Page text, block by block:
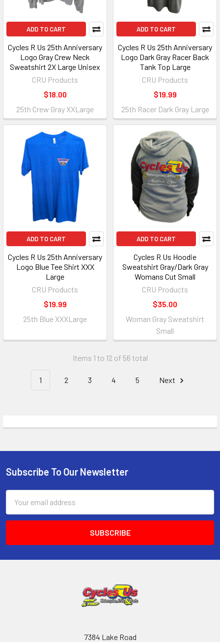
ADD TO CART
Cycles R Us 25th Anniversary
Logo Gray Crew Neck
Sweatshirt 2X Large Unisex
CRU Products
$18.00
25th Crew Gray XXLarge
ADD TO CART
Cycles R Us 25th Anniversary
Logo Dark Gray Racer Back
Tank Top Large
CRU Products
$19.99
25th Racer Dark Gray Large
ADD TO CART
Cycles R Us 25th Anniversary
Logo Blue Tee Shirt XXX
Large
CRU Products
$19.99
25th Blue XXXLarge
ADD TO CART
Cycles R Us Hoodie
Sweatshirt Gray/Dark Gray
Womans Cut Small
CRU Products
$35.00
Woman Gray Sweatshirt
Small
Items 1 to 12 of 56 total
1 2 3 4 5 Next
Subscribe To Our Newsletter
Address
7384 Lake Road